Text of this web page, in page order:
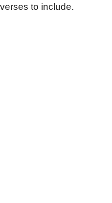
to include.